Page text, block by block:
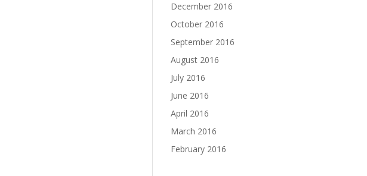
December 2016
October 2016
September 2016
August 2016
July 2016
June 2016
April 2016
March 2016
February 2016